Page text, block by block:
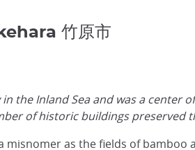
竹原市
the Inland Sea and was a center
of historic buildings preserved
misnomer as the fields of bamboo